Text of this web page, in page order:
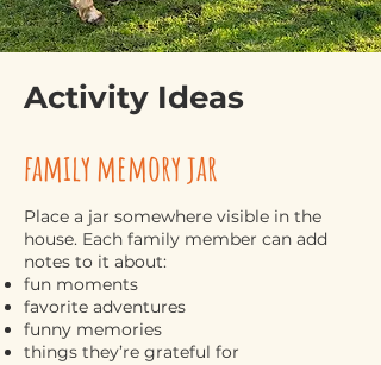
Activity Ideas
family memory jar
Place a jar somewhere visible in the
house. Each family member can add
notes to it about:
fun moments
favorite adventures
funny memories
things they’re grateful for